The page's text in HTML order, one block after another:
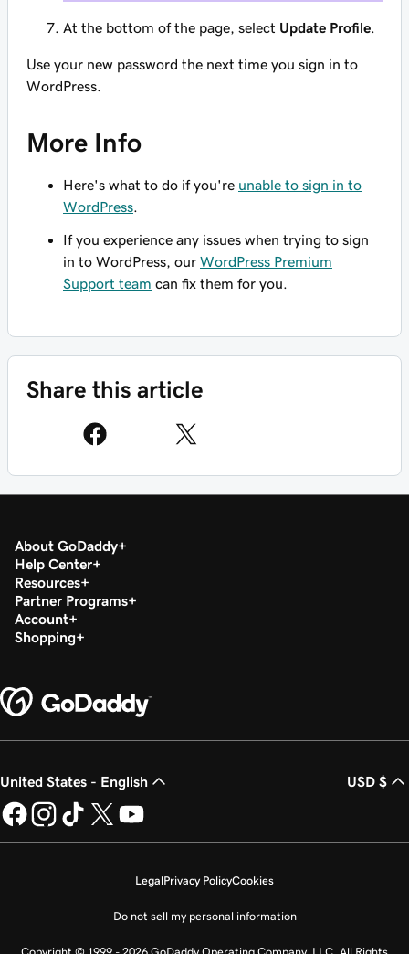
At the bottom of the page, select Update Profile
Use your new password the next time you sign in to
WordPress.
More Info
Here's what to do if you're unable to sign in to
WordPress
If you experience any issues when trying to sign
in to WordPress, our WordPress Premium
Support team can fix them for you.
Share this article
About GoDaddy
Help Center
Resources
Partner Programs
Account
Shopping
United States - English USD $
LegalPrivacy PolicyCookies
Do not sell my personal information